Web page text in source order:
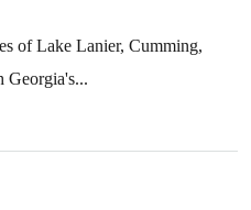
of Lake Lanier, Cumming,
Georgia's...